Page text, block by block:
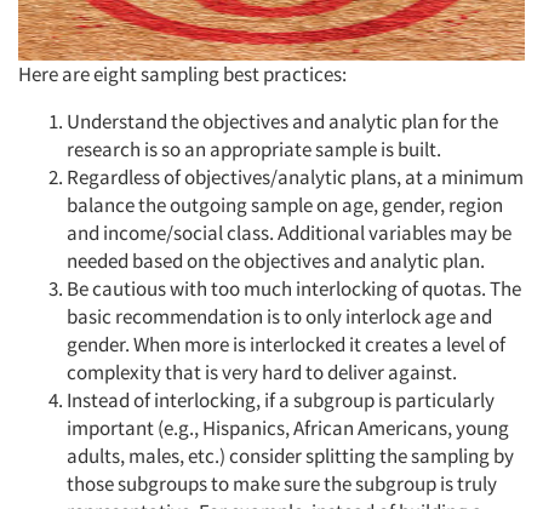
Articles & Videos
Companies
Events
Jobs
Resources
Here are eight sampling best practices:
Understand the objectives and analytic plan for the
research is so an appropriate sample is built.
Regardless of objectives/analytic plans, at a minimum
balance the outgoing sample on age, gender, region
and income/social class. Additional variables may be
needed based on the objectives and analytic plan.
Be cautious with too much interlocking of quotas. The
basic recommendation is to only interlock age and
gender. When more is interlocked it creates a level of
complexity that is very hard to deliver against.
Instead of interlocking, if a subgroup is particularly
important (e.g., Hispanics, African Americans, young
adults, males, etc.) consider splitting the sampling by
those subgroups to make sure the subgroup is truly